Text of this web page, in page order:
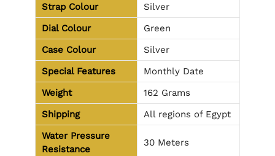
Strap Colour
Silver
Dial Colour
Green
Case Colour
Silver
Special Features
Monthly Date
Weight
162 Grams
Shipping
All regions of Egypt
Water Pressure
Resistance
30 Meters